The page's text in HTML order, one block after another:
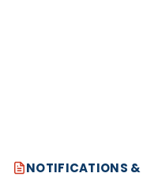
NOTIFICATIONS &